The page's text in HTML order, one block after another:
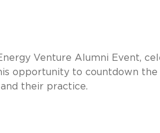
Venture Alumni Event,
opportunity to countdown
their practice.